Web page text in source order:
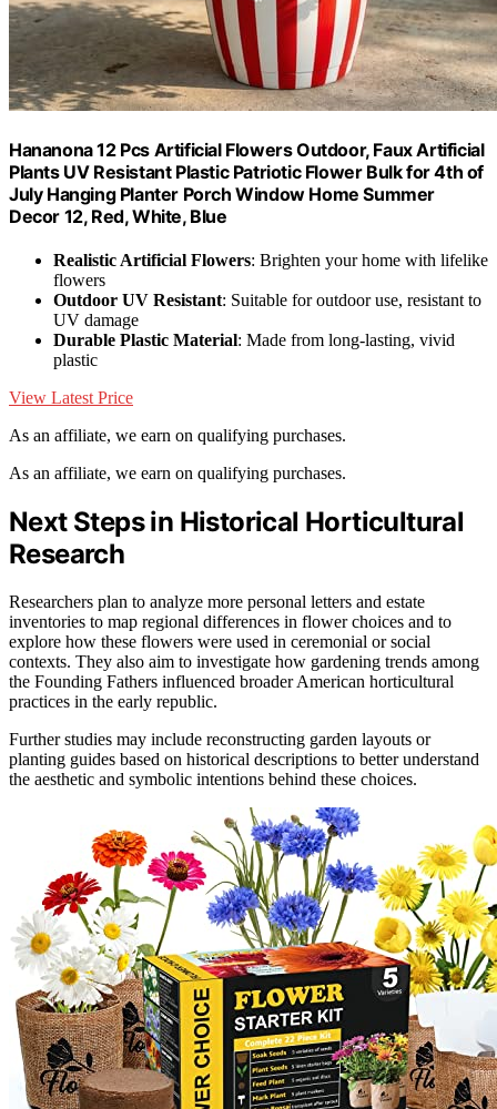
Hananona 12 Pcs Artificial Flowers Outdoor, Faux Artificial
Plants UV Resistant Plastic Patriotic Flower Bulk for 4th of
July Hanging Planter Porch Window Home Summer
Decor 12, Red, White, Blue
Realistic Artificial Flowers: Brighten your home with lifelike
flowers
Outdoor UV Resistant: Suitable for outdoor use, resistant to
UV damage
Durable Plastic Material: Made from long-lasting, vivid
plastic
View Latest Price
As an affiliate, we earn on qualifying purchases.
As an affiliate, we earn on qualifying purchases.
Next Steps in Historical Horticultural
Research
Researchers plan to analyze more personal letters and estate
inventories to map regional differences in flower choices and to
explore how these flowers were used in ceremonial or social
contexts. They also aim to investigate how gardening trends among
the Founding Fathers influenced broader American horticultural
practices in the early republic.
Further studies may include reconstructing garden layouts or
planting guides based on historical descriptions to better understand
the aesthetic and symbolic intentions behind these choices.